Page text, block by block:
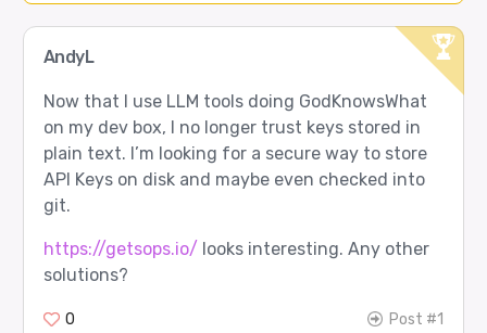
AndyL
Now that I use LLM tools doing GodKnowsWhat
on my dev box, I no longer trust keys stored in
plain text. I’m looking for a secure way to store
API Keys on disk and maybe even checked into
git.
https://getsops.io/ looks interesting. Any other
solutions?
0 Post #1